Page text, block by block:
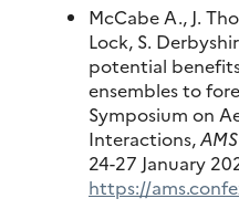
McCabe A., J.
Lock, S.
potential
ensembles to
Symposium on
Interactions,
24-27 January
https://